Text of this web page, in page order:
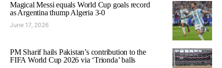
Magical Messi equals World Cup goals record
as Argentina thump Algeria 3-0
June 17, 2026
PM Sharif hails Pakistan’s contribution to the
FIFA World Cup 2026 via ‘Trionda’ balls